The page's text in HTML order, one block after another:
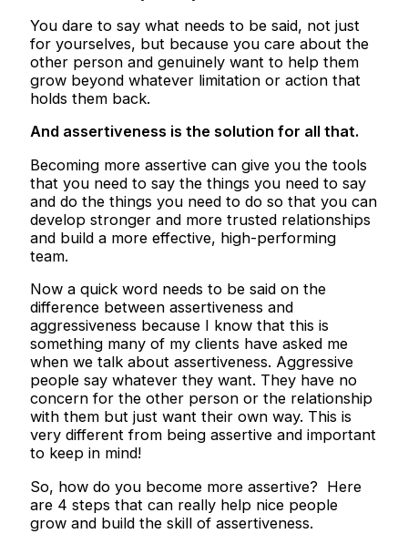
You dare to say what needs to be said, not just
for yourselves, but because you care about the
other person and genuinely want to help them
grow beyond whatever limitation or action that
holds them back.
And assertiveness is the solution for all that.
Becoming more assertive can give you the tools
that you need to say the things you need to say
and do the things you need to do so that you can
develop stronger and more trusted relationships
and build a more effective, high-performing
team.
Now a quick word needs to be said on the
difference between assertiveness and
aggressiveness because I know that this is
something many of my clients have asked me
when we talk about assertiveness. Aggressive
people say whatever they want. They have no
concern for the other person or the relationship
with them but just want their own way. This is
very different from being assertive and important
to keep in mind!
So, how do you become more assertive? Here
are 4 steps that can really help nice people
grow and build the skill of assertiveness.